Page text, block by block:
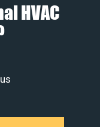
HVAC